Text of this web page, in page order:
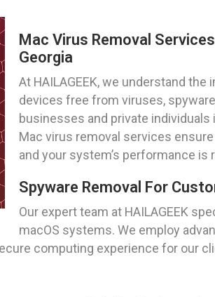
Mac Virus Removal
Georgia
At HAILAGEEK, we understand
devices free from viruses,
businesses and private individuals
Mac virus removal services
and your system’s performance
Spyware Removal For
Our expert team at HAILAGEEK
macOS systems. We employ
computing experience for our